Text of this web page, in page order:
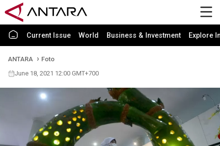
Current Issue World Business & Investment Explore
ANTARA
Foto
June 18, 2021 12:00 GMT+700